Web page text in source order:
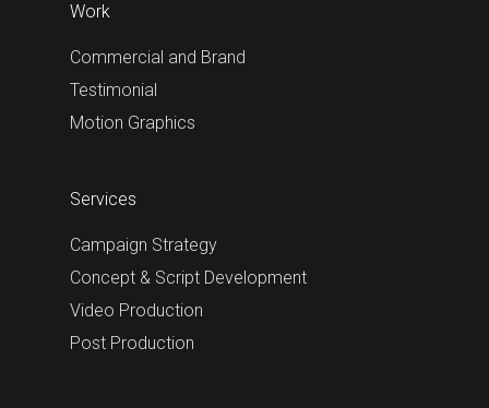
Work
Commercial and Brand
Testimonial
Motion Graphics
Services
Campaign Strategy
Concept & Script Development
Video Production
Post Production